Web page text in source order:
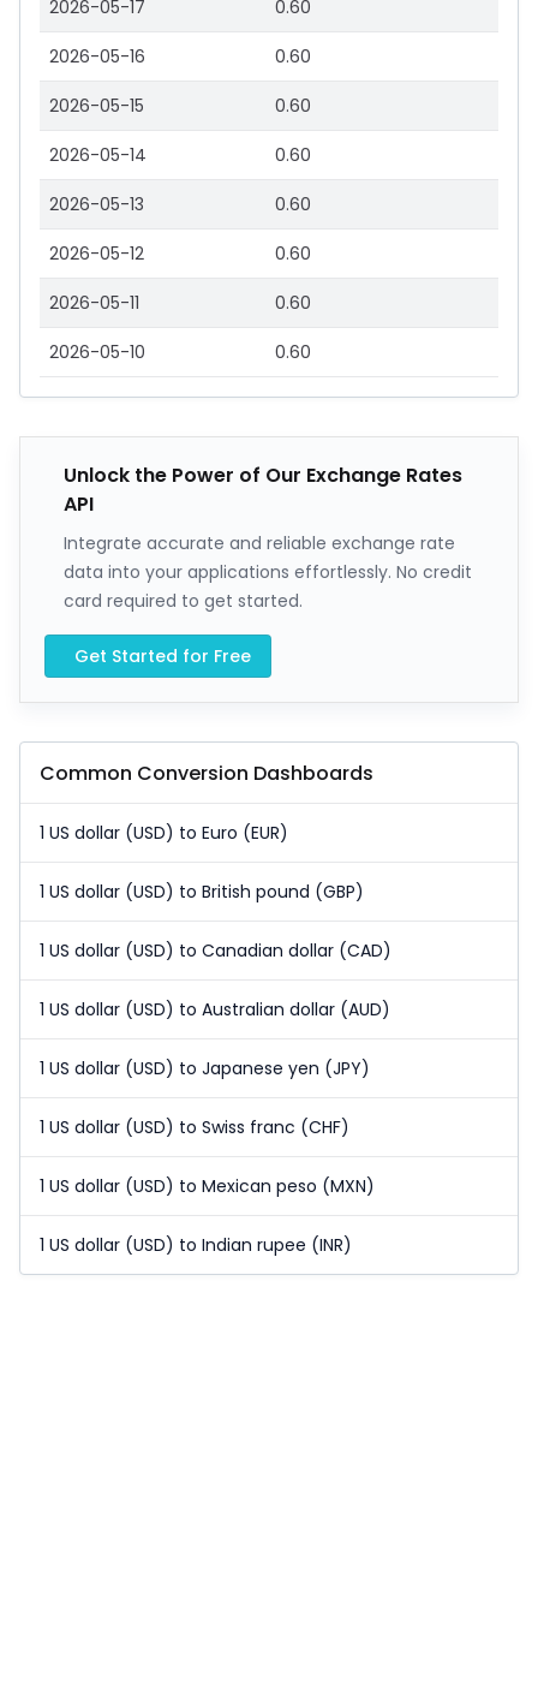
2026-05-17 0.60
2026-05-16 0.60
2026-05-15 0.60
2026-05-14 0.60
2026-05-13 0.60
2026-05-12 0.60
2026-05-11 0.60
2026-05-10 0.60
Unlock the Power of Our Exchange Rates
API
Integrate accurate and reliable exchange rate
data into your applications effortlessly. No credit
card required to get started.
Get Started for Free
Common Conversion Dashboards
1 US dollar (USD) to Euro (EUR)
1 US dollar (USD) to British pound (GBP)
1 US dollar (USD) to Canadian dollar (CAD)
1 US dollar (USD) to Australian dollar (AUD)
1 US dollar (USD) to Japanese yen (JPY)
1 US dollar (USD) to Swiss franc (CHF)
1 US dollar (USD) to Mexican peso (MXN)
1 US dollar (USD) to Indian rupee (INR)